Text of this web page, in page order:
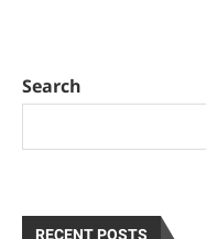
Search
RECENT POSTS